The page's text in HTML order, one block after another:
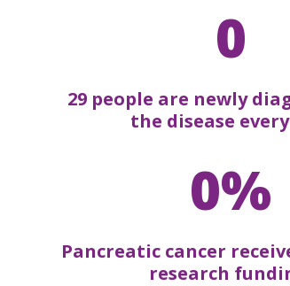
0
29 people are newly
the disease
0%
Pancreatic cancer
research